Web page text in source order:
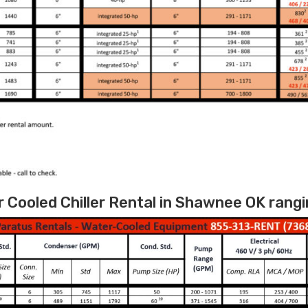
Chiller Rental in Shawnee OK